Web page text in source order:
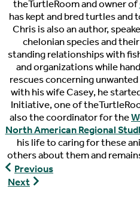
theTurtleRoom and owner of
has kept and bred turtles and
Chris is also an author,
chelonian species and
standing relationships with
and organizations while
rescues concerning
with his wife Casey, he
Initiative, one of
also the coordinator for the
North American Regional
his life to caring for these
others about them and
The
Pondcast,
Previous
Next